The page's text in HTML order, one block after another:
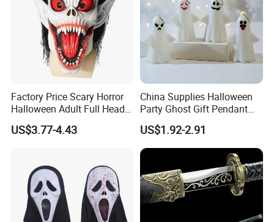
Company Profile
Factory Price Scary Horror
Halloween Adult Full Head
Vampire Mask
US$3.77-4.43
China Supplies Halloween
Party Ghost Gift Pendant
Decoration Small LED Light
Ghost Face Props for Sale
US$1.92-2.91